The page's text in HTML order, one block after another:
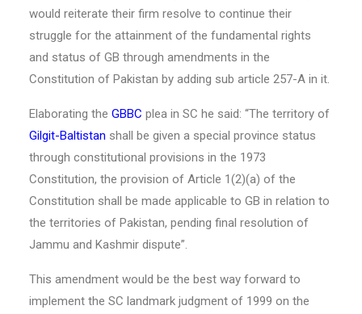
would reiterate their firm resolve to continue their
struggle for the attainment of the fundamental rights
and status of GB through amendments in the
Constitution of Pakistan by adding sub article 257-A in it.
Elaborating the GBBC plea in SC he said: “The territory of
Gilgit-Baltistan shall be given a special province status
through constitutional provisions in the 1973
Constitution, the provision of Article 1(2)(a) of the
Constitution shall be made applicable to GB in relation to
the territories of Pakistan, pending final resolution of
Jammu and Kashmir dispute”.
This amendment would be the best way forward to
implement the SC landmark judgment of 1999 on the